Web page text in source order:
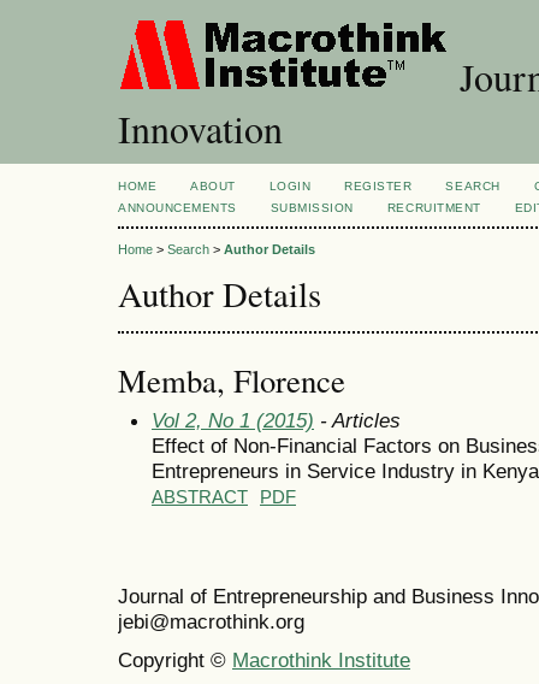
Innovation
HOME ABOUT LOGIN REGISTER SEARCH
ANNOUNCEMENTS
SUBMISSION RECRUITMENT
Home > Search > Author Details
Author Details
Memba, Florence
Vol 2, No 1 (2015) - Articles
Effect of Non-Financial Factors on
Entrepreneurs in Service Industry in
ABSTRACT PDF
Journal of Entrepreneurship and Business
jebi@macrothink.org
Copyright © Macrothink Institute